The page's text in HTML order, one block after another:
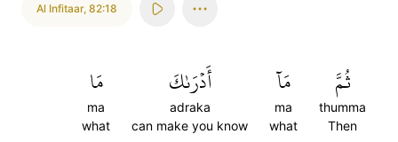
Al Infitaar, 82:18
ثُمَّ
thumma
Then
مَآ
ma
what
أَدۡرَىٰكَ
adraka
can make you know
مَا
ma
what